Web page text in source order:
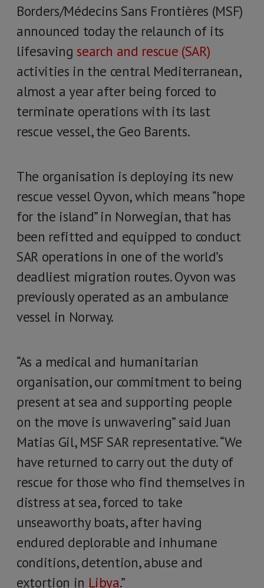
Borders/Médecins Sans Frontières (MSF)
announced today the relaunch of its
lifesaving search and rescue (SAR)
activities in the central Mediterranean,
almost a year after being forced to
terminate operations with its last
rescue vessel, the Geo Barents.
The organisation is deploying its new
rescue vessel Oyvon, which means “hope
for the island” in Norwegian, that has
been refitted and equipped to conduct
SAR operations in one of the world’s
deadliest migration routes. Oyvon was
previously operated as an ambulance
vessel in Norway.
“As a medical and humanitarian
organisation, our commitment to being
present at sea and supporting people
on the move is unwavering” said Juan
Matias Gil, MSF SAR representative. “We
have returned to carry out the duty of
rescue for those who find themselves in
distress at sea, forced to take
unseaworthy boats, after having
endured deplorable and inhumane
conditions, detention, abuse and
extortion in Libya.”